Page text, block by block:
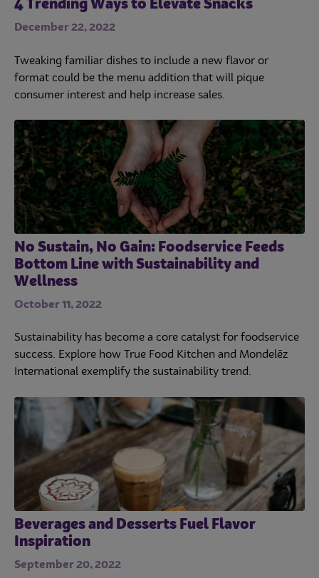
4 Trending Ways to Elevate Snacks
December 22, 2022
Tweaking familiar dishes to include a new flavor or
format could be the menu addition that will pique
consumer interest and help increase sales.
No Sustain, No Gain: Foodservice Feeds
Bottom Line with Sustainability and
Wellness
October 11, 2022
Sustainability has become a core catalyst for foodservice
success. Explore how True Food Kitchen and Mondelēz
International exemplify the sustainability trend.
Beverages and Desserts Fuel Flavor
Inspiration
September 20, 2022